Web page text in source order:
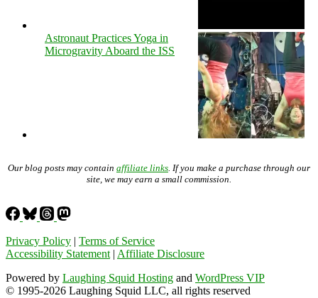
Astronaut Practices Yoga in
Microgravity Aboard the ISS
Our blog posts may contain affiliate links. If you make a purchase through our
site, we may earn a small commission.
Privacy Policy | Terms of Service
Accessibility Statement| Affiliate Disclosure
Powered by Laughing Squid Hosting and WordPress VIP
© 1995-2026 Laughing Squid LLC, all rights reserved